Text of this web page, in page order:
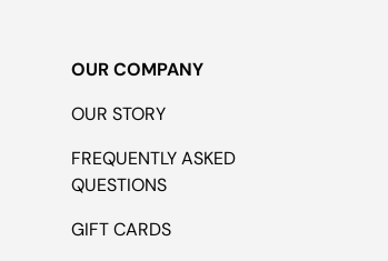
OUR COMPANY
OUR STORY
FREQUENTLY ASKED
QUESTIONS
GIFT CARDS